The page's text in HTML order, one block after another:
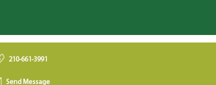
210-661-3991
Send Message